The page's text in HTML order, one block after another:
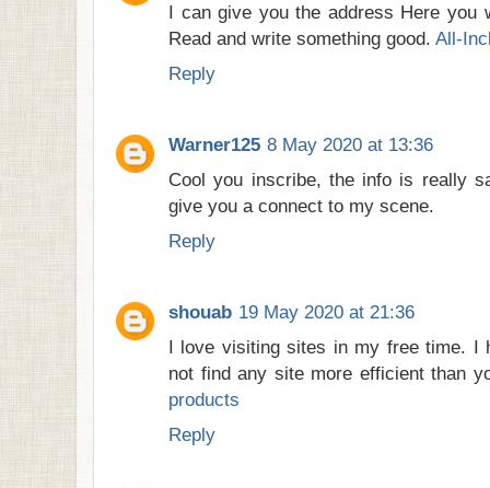
I can give you the address Here you
Read and write something good. All-
Reply
Warner125 8 May 2020 at 13:36
Cool you inscribe, the info is really
give you a connect to my scene.
Reply
shouab 19 May 2020 at 21:36
I love visiting sites in my free time. I
not find any site more efficient than
products
Reply